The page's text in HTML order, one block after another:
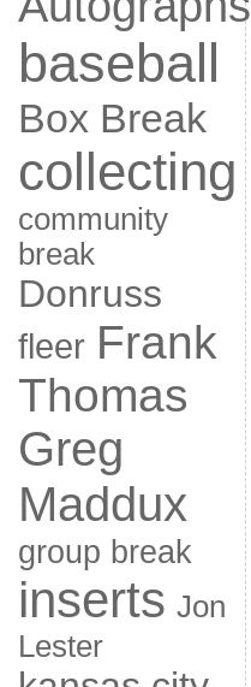
baseball
Box Break
collecting
community
break
Donruss
fleer Frank
Thomas
Greg
Maddux
group break
inserts Jon
Lester